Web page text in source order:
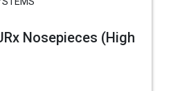
Nosepieces (High